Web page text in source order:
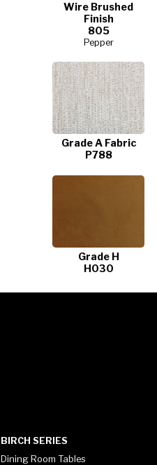
Wire Brushed
Finish
805
Pepper
Grade A Fabric
P788
Grade H
H030
BIRCH SERIES
Dining Room Tables